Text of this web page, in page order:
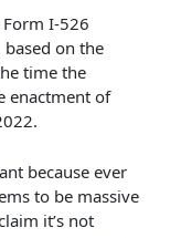
Form I-526
on the
time the
enactment of
because ever
to be massive
it’s not